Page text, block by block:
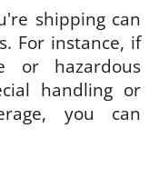
shipping can
For instance, if
or hazardous
handling or
you can